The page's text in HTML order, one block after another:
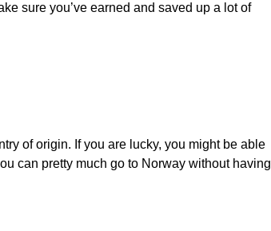
sure you’ve earned and saved up a lot of
of origin. If you are lucky, you might be able
can pretty much go to Norway without having